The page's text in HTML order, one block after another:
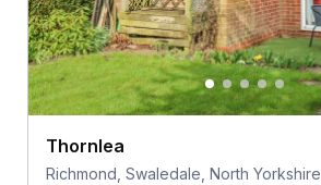
Thornlea
Richmond, Swaledale, North Yorkshire,